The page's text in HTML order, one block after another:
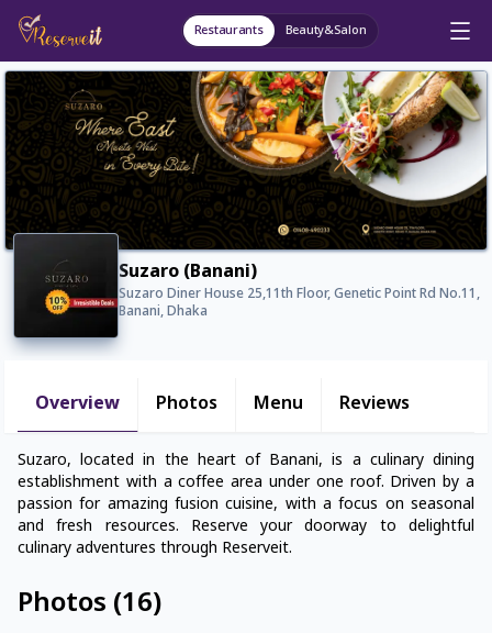
Restaurants Beauty&Salon
Suzaro (Banani)
Suzaro Diner House 25,11th Floor, Genetic Point Rd No.11,
Banani, Dhaka
Overview Photos Menu Reviews
Suzaro, located in the heart of Banani, is a culinary dining
establishment with a coffee area under one roof. Driven by a
passion for amazing fusion cuisine, with a focus on seasonal
and fresh resources. Reserve your doorway to delightful
culinary adventures through Reserveit.
Photos (16)